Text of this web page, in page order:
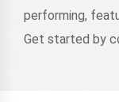
performing,
Get started by